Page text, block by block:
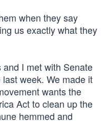
when they say
us exactly what they
I met with Senate
week. We made it
wants the
Act to clean up the
hemmed and